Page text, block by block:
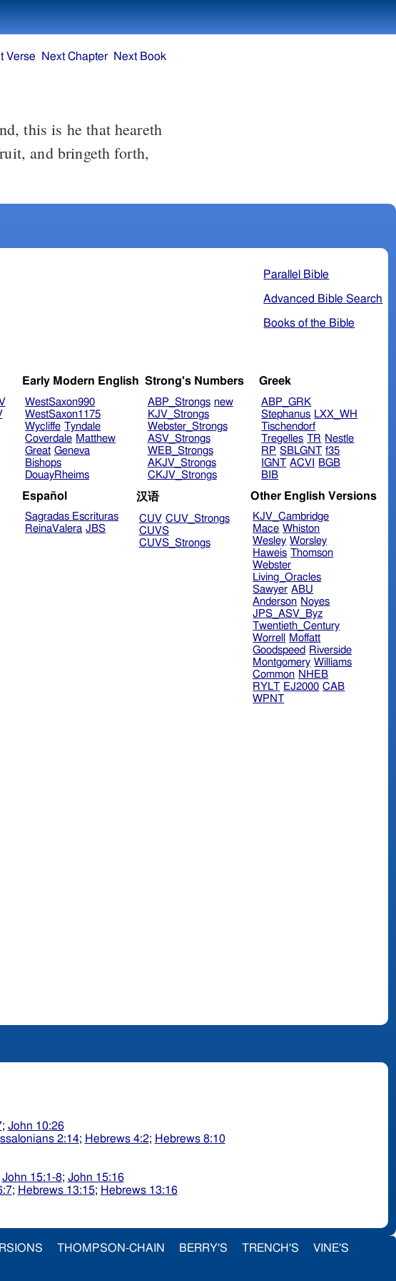
and bringeth forth,
Parallel Bible
Advanced Bible Search
Books of the Bible
Early Modern English
WestSaxon990
WestSaxon1175
Wycliffe Tyndale
Coverdale Matthew
Great Geneva
Bishops
DouayRheims
Strong's Numbers
ABP_Strongs new
KJV_Strongs
Webster_Strongs
ASV_Strongs
WEB_Strongs
AKJV_Strongs
CKJV_Strongs
Greek
ABP_GRK
Stephanus LXX_WH
Tischendorf
Tregelles TR Nestle
RP SBLGNT f35
IGNT ACVI
BGB
BIB
Español
Sagradas Escrituras
ReinaValera JBS
汉语
CUV CUV_Strongs
CUVS
CUVS_Strongs
Other English Versions
KJV_Cambridge
Mace Whiston
Wesley Worsley
Haweis Thomson
Webster
Living_Oracles
Sawyer ABU
Anderson Noyes
JPS_ASV_Byz
Twentieth_Century
Worrell
Moffatt
Goodspeed Riverside
Montgomery Williams
Common NHEB
RYLT EJ2000 CAB
WPNT
; John 10:26
2:14; Hebrews 4:2; Hebrews 8:10
John 15:1-8; John 15:16
; Hebrews 13:15; Hebrews 13:16
Verse Next Chapter Next Book
THOMPSON-CHAIN BERRY'S TRENCH'S VINE'S